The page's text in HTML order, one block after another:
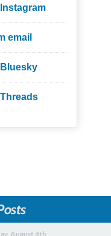
email
August 4th